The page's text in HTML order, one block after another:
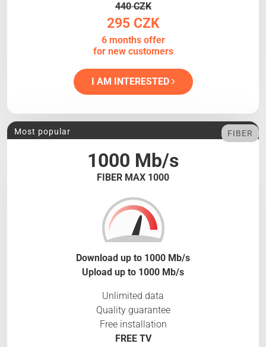
440 CZK
295 CZK
6 months offer
for new customers
I AM INTERESTED
1000 Mb/s
FIBER MAX 1000
Most popular FIBER
Download up to 1000 Mb/s
Upload up to 1000 Mb/s
Unlimited data
Quality guarantee
Free installation
FREE TV